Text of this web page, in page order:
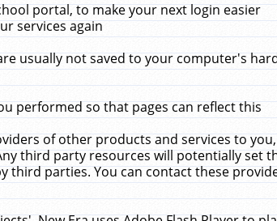
portal, to make your next login easier
services again
usually not saved to your computer's
performed so that pages can reflect this
of other products and services to
third party resources will potentially set
parties. You can contact these